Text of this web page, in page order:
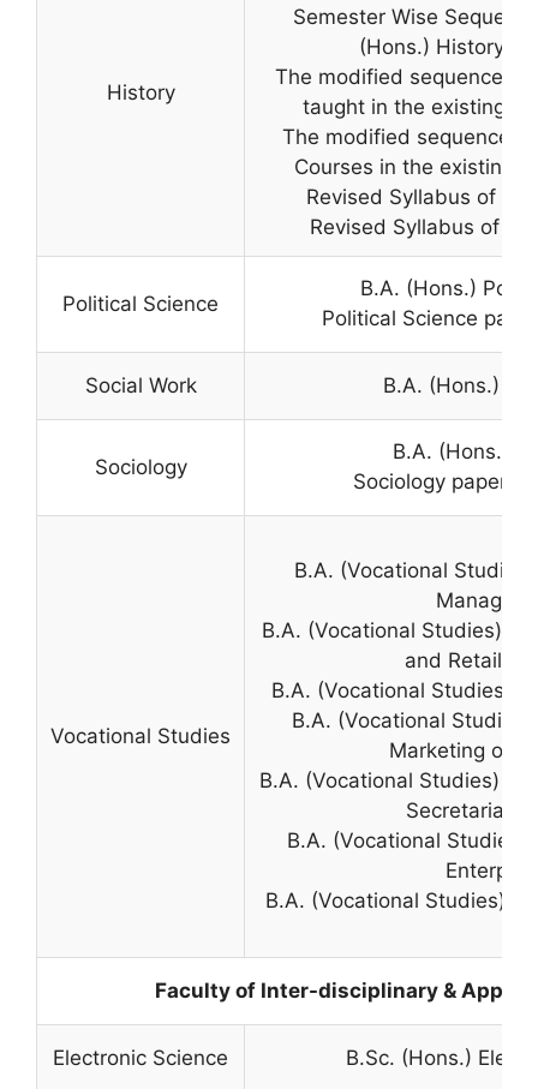
History
Semester Wise
(Hons.) History &
The modified sequence of
taught in the existing
The modified sequence
Courses in the existing
Revised Syllabus of
Revised Syllabus of
Political Science
B.A. (Hons.)
Political Science
Social Work B.A. (Hons.)
Sociology
B.A. (Hons.)
Sociology paper in
Vocational Studies
B.A. (Vocational
B.A. (Vocational Studies)
and Retail
B.A. (Vocational Studies)
B.A. (Vocational
Marketing of
B.A. (Vocational Studies)
Secretarial
B.A. (Vocational Studies)
B.A. (Vocational Studies)
Faculty of Inter-disciplinary &
Electronic Science B.Sc. (Hons.)